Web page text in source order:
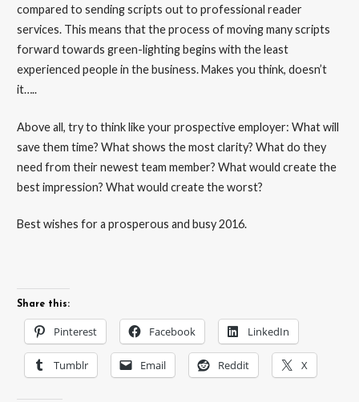
compared to sending scripts out to professional reader
services. This means that the process of moving many scripts
forward towards green-lighting begins with the least
experienced people in the business. Makes you think, doesn’t
it…..
Above all, try to think like your prospective employer: What will
save them time? What shows the most clarity? What do they
need from their newest team member? What would create the
best impression? What would create the worst?
Best wishes for a prosperous and busy 2016.
Share this:
Pinterest Facebook LinkedIn
Tumblr Email Reddit X